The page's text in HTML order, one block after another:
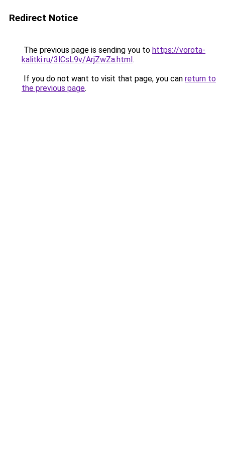
Redirect Notice
The previous page is sending you to https://vorota-
kalitki.ru/3lCsL9v/ArjZwZa.html.
If you do not want to visit that page, you can return to
the previous page.